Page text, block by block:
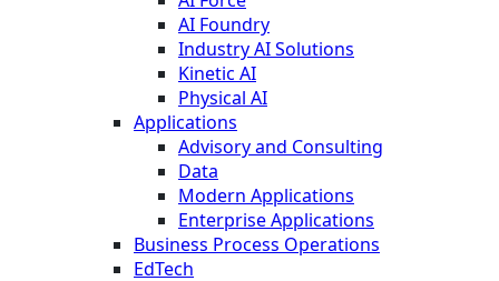
AI Foundry
Industry AI Solutions
Kinetic AI
Physical AI
Applications
Advisory and Consulting
Data
Modern Applications
Enterprise Applications
Business Process Operations
EdTech